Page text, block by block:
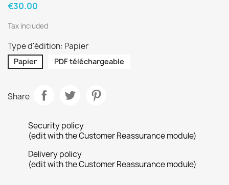
€30.00
Tax included
Type d'édition: Papier
Papier PDF téléchargeable
Share
Security policy
(edit with the Customer Reassurance module)
Delivery policy
(edit with the Customer Reassurance module)